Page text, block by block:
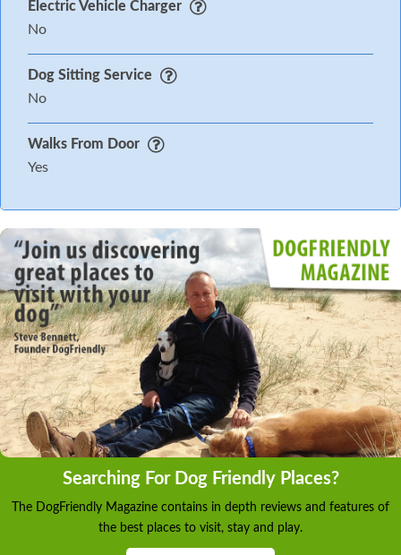
Electric Vehicle Charger
No
Dog Sitting Service
No
Walks From Door
Yes
Searching For Dog Friendly Places?
The DogFriendly Magazine contains in depth reviews and features of
the best places to visit, stay and play.